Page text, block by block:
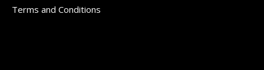
Terms and Conditions